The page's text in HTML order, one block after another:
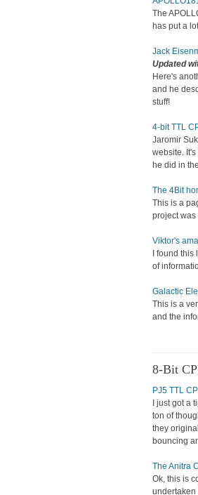
The
has put a
Jack
Updated
Here's
and he
stuff!
4-bit TTL
Jaromir
website.
he did in
The 4Bit
This is a
project
Viktor's
I found
of
Galactic
This is a
and the
8-Bit
PJ5 TTL
I just got a
ton of
they
bouncing
The Anitra
Ok, this is
undertaken